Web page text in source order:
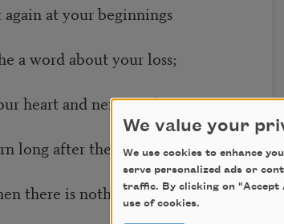
at your beginnings
a word about your loss;
heart and nerve and sinew
long after they are gone,
there is nothing in you
We value your
We use cookies to enhance
serve personalized ads or
traffic. By clicking on "Accept
use of cookies.